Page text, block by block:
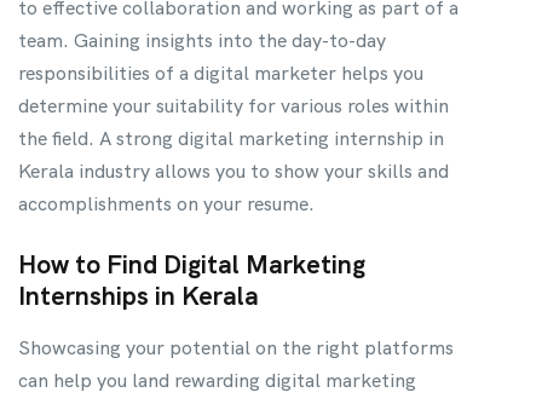
to effective collaboration and working as part of a
team. Gaining insights into the day-to-day
responsibilities of a digital marketer helps you
determine your suitability for various roles within
the field. A strong digital marketing internship in
Kerala industry allows you to show your skills and
accomplishments on your resume.
How to Find Digital Marketing
Internships in Kerala
Showcasing your potential on the right platforms
can help you land rewarding digital marketing